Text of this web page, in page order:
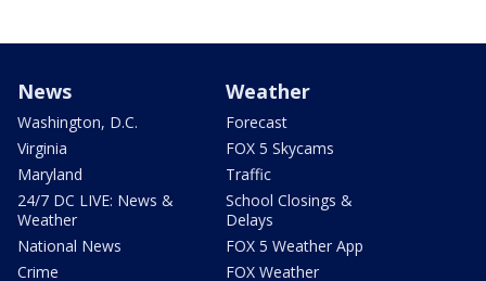
News
Washington, D.C.
Virginia
Maryland
24/7 DC LIVE: News &
Weather
National News
Crime
Weather
Forecast
FOX 5 Skycams
Traffic
School Closings &
Delays
FOX 5 Weather App
FOX Weather